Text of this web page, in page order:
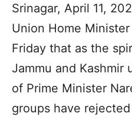
Srinagar, April 11,
Union Home
Friday that as the
Jammu and Kashmir
of Prime Minister
groups have